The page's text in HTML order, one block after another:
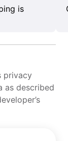
is
privacy
as described